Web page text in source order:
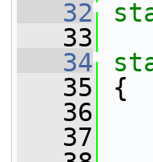
   32
   33
   34
   35
{
   36
   37